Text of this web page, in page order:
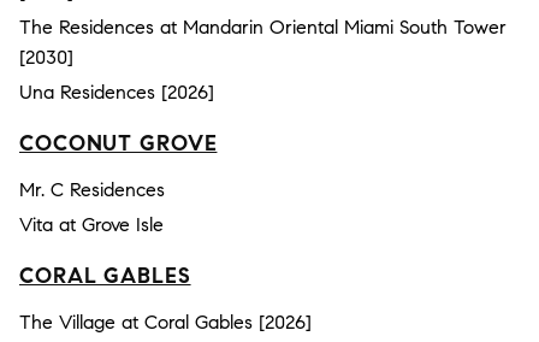
The Residences at Mandarin Oriental Miami South Tower
[2030]
Una Residences [2026]
COCONUT GROVE
Mr. C Residences
Vita at Grove Isle
CORAL GABLES
The Village at Coral Gables [2026]